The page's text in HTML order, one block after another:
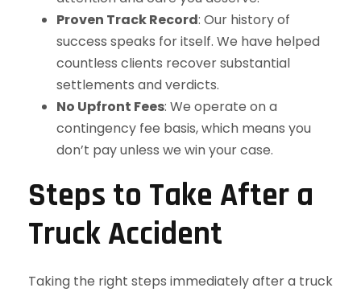
Proven Track Record: Our history of
success speaks for itself. We have helped
countless clients recover substantial
settlements and verdicts.
No Upfront Fees: We operate on a
contingency fee basis, which means you
don’t pay unless we win your case.
Steps to Take After a
Truck Accident
Taking the right steps immediately after a truck